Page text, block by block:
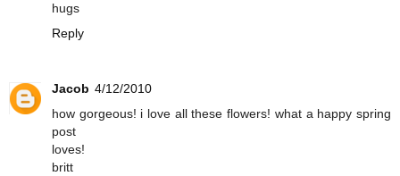
hugs
Reply
Jacob 4/12/2010
how gorgeous! i love all these flowers! what a happy spring
post
loves!
britt